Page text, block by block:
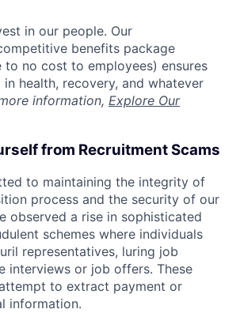
in our people. Our
benefits package
no cost to employees) ensures
in health, recovery, and whatever
information, Explore Our
from Recruitment Scams
to maintaining the integrity of
process and the security of our
observed a rise in sophisticated
schemes where individuals
representatives, luring job
interviews or job offers. These
to extract payment or
information.